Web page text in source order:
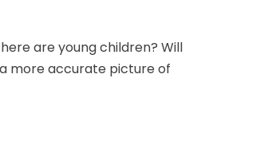
are young children? Will
more accurate picture of